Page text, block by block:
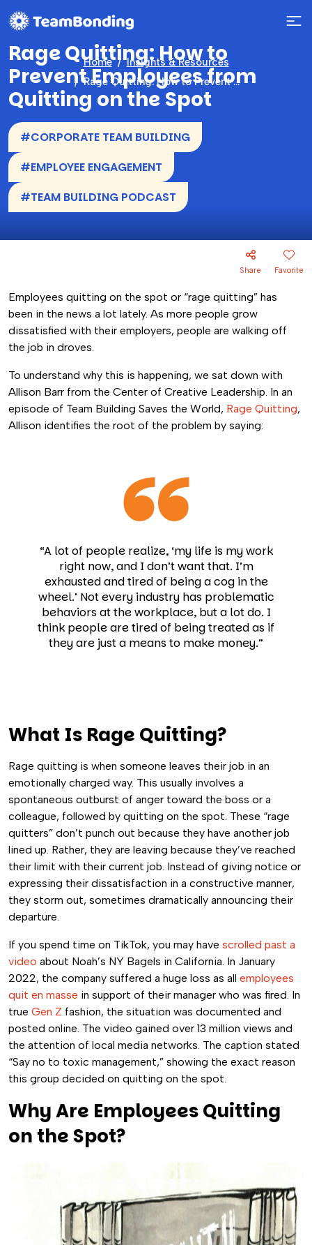
Home
Insights & Resources
Rage Quitting: How to Prevent Employees from Quitting on the Spot
Rage Quitting: How to
Prevent Employees from
Quitting on the Spot
#CORPORATE TEAM BUILDING
#EMPLOYEE ENGAGEMENT
#TEAM BUILDING PODCAST
Share Favorite
Employees quitting on the spot or “rage quitting” has
been in the news a lot lately. As more people grow
dissatisfied with their employers, people are walking off
the job in droves.
To understand why this is happening, we sat down with
Allison Barr from the Center of Creative Leadership. In an
episode of Team Building Saves the World, Rage Quitting,
Allison identifies the root of the problem by saying:
“A lot of people realize, ‘my life is my work
right now, and I don’t want that. I’m
exhausted and tired of being a cog in the
wheel.’ Not every industry has problematic
behaviors at the workplace, but a lot do. I
think people are tired of being treated as if
they are just a means to make money.”
What Is Rage Quitting?
Rage quitting is when someone leaves their job in an
emotionally charged way. This usually involves a
spontaneous outburst of anger toward the boss or a
colleague, followed by quitting on the spot. These “rage
quitters” don’t punch out because they have another job
lined up. Rather, they are leaving because they’ve reached
their limit with their current job. Instead of giving notice or
expressing their dissatisfaction in a constructive manner,
they storm out, sometimes dramatically announcing their
departure.
If you spend time on TikTok, you may have scrolled past a
video about Noah’s NY Bagels in California. In January
2022, the company suffered a huge loss as all employees
quit en masse in support of their manager who was fired. In
true Gen Z fashion, the situation was documented and
posted online. The video gained over 13 million views and
the attention of local media networks. The caption stated
“Say no to toxic management,” showing the exact reason
this group decided on quitting on the spot.
Why Are Employees Quitting
on the Spot?